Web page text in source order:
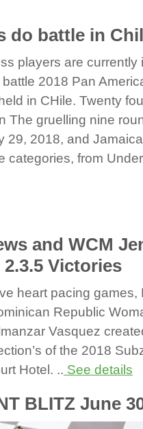
do battle in
players are currently
2018 Pan
in CHile. Twenty
The gruelling nine
29, 2018, and
categories, from
and WCM
Victories
heart pacing games,
Republic
Vasquez
of the 2018
Hotel. .. See details
BLITZ June